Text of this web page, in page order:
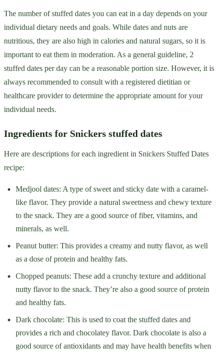
The number of stuffed dates you can eat in a day depends on your
individual dietary needs and goals. While dates and nuts are
nutritious, they are also high in calories and natural sugars, so it is
important to eat them in moderation. As a general guideline, 2
stuffed dates per day can be a reasonable portion size. However, it is
always recommended to consult with a registered dietitian or
healthcare provider to determine the appropriate amount for your
individual needs.
Ingredients for Snickers stuffed dates
Here are descriptions for each ingredient in Snickers Stuffed Dates
recipe:
Medjool dates: A type of sweet and sticky date with a caramel-
like flavor. They provide a natural sweetness and chewy texture
to the snack. They are a good source of fiber, vitamins, and
minerals, as well.
Peanut butter: This provides a creamy and nutty flavor, as well
as a dose of protein and healthy fats.
Chopped peanuts: These add a crunchy texture and additional
nutty flavor to the snack. They’re also a good source of protein
and healthy fats.
Dark chocolate: This is used to coat the stuffed dates and
provides a rich and chocolatey flavor. Dark chocolate is also a
good source of antioxidants and may have health benefits when